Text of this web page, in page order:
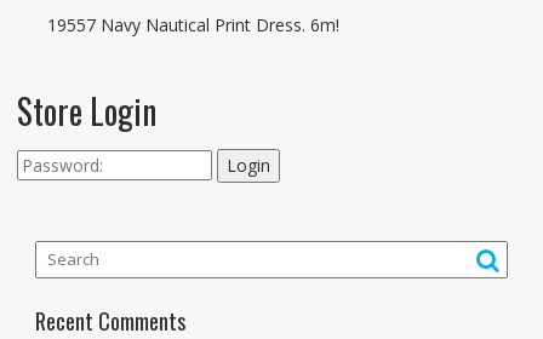
19557 Navy Nautical Print Dress. 6m!
Store Login
Login
Recent Comments